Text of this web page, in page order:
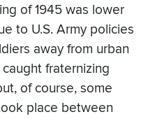
of 1945 was lower
to U.S. Army policies
away from urban
fraternizing
of course, some
place between